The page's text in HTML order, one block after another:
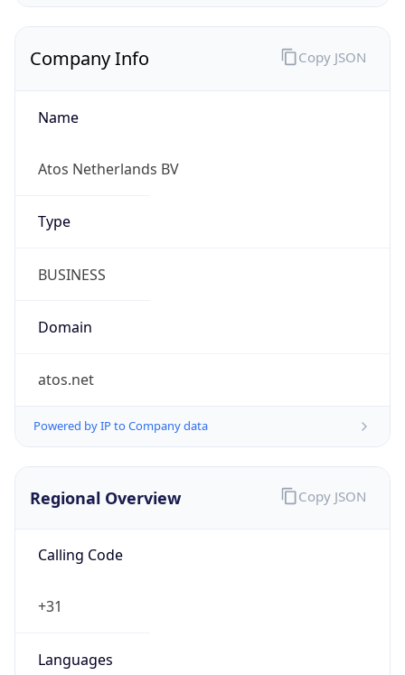
Company Info
Name
Atos Netherlands BV
Type
BUSINESS
Domain
atos.net
Powered by IP to Company data
Copy JSON
Regional Overview
Calling Code
+31
Languages
Copy JSON